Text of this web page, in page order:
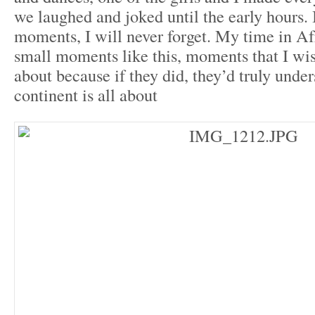
we laughed and joked until the early hours.
moments, I will never forget. My time in
small moments like this, moments that I
about because if they did, they’d truly
continent is all about